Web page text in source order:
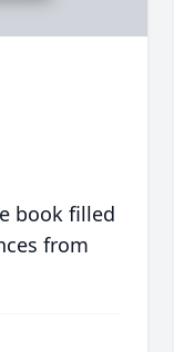
book filled
from